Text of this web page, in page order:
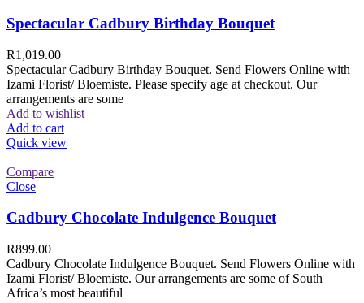
Spectacular Cadbury Birthday Bouquet
R1,019.00
Spectacular Cadbury Birthday Bouquet. Send Flowers Online with
Izami Florist/ Bloemiste. Please specify age at checkout. Our
arrangements are some
Add to wishlist
Add to cart
Quick view
Compare
Close
Cadbury Chocolate Indulgence Bouquet
R899.00
Cadbury Chocolate Indulgence Bouquet. Send Flowers Online with
Izami Florist/ Bloemiste. Our arrangements are some of South
Africa’s most beautiful